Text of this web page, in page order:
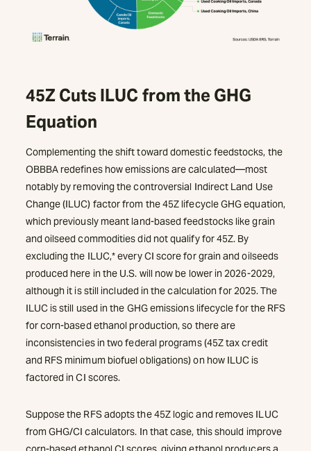
45Z Cuts ILUC from the GHG
Equation
Complementing the shift toward domestic feedstocks, the
OBBBA redefines how emissions are calculated—most
notably by removing the controversial Indirect Land Use
Change (ILUC) factor from the 45Z lifecycle GHG equation,
which previously meant land-based feedstocks like grain
and oilseed commodities did not qualify for 45Z. By
excluding the ILUC,* every CI score for grain and oilseeds
produced here in the U.S. will now be lower in 2026-2029,
although it is still included in the calculation for 2025. The
ILUC is still used in the GHG emissions lifecycle for the RFS
for corn-based ethanol production, so there are
inconsistencies in two federal programs (45Z tax credit
and RFS minimum biofuel obligations) on how ILUC is
factored in CI scores.
Suppose the RFS adopts the 45Z logic and removes ILUC
from GHG/CI calculators. In that case, this should improve